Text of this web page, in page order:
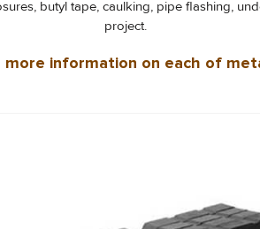
butyl tape, caulking, pipe flashing,
project.
information on each of